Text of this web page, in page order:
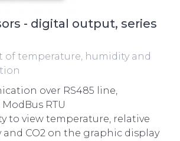
- digital output, series
of temperature, humidity and
over RS485 line,
RTU
to view temperature, relative
and CO2 on the graphic display